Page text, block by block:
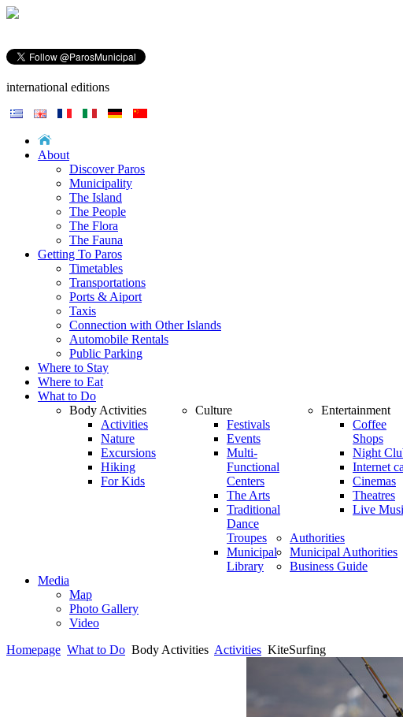
international editions
About
Discover Paros
Municipality
The Island
The People
The Flora
The Fauna
Getting To Paros
Timetables
Transportations
Ports & Aiport
Taxis
Connection with Other Islands
Automobile Rentals
Public Parking
Where to Stay
Where to Eat
What to Do
Body Activities
Activities
Nature
Excursions
Hiking
For Kids
Culture
Festivals
Events
Multi-
Functional
Centers
The Arts
Traditional
Dance
Troupes
Municipal
Library
Entertainment
Coffee
Shops
Night
Internet
Cinemas
Theatres
Live
Authorities
Municipal Authorities
Business Guide
Media
Map
Photo Gallery
Video
Homepage What to Do Body Activities Activities KiteSurfing